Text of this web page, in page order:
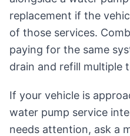
replacement if the
of those services.
paying for the same
drain and refill multiple
If your vehicle is
water pump service
needs attention, ask a